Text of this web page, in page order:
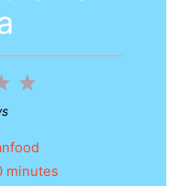
5
4
minutes